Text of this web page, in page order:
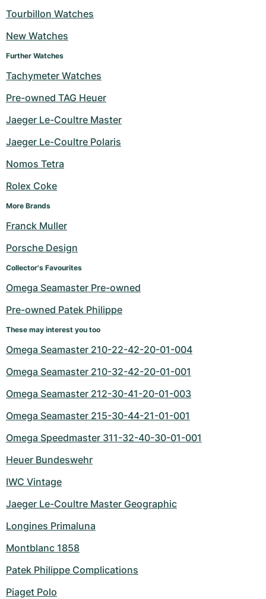
Tourbillon Watches
New Watches
Further Watches
Tachymeter Watches
Pre-owned TAG Heuer
Jaeger Le-Coultre Master
Jaeger Le-Coultre Polaris
Nomos Tetra
Rolex Coke
More Brands
Franck Muller
Porsche Design
Collector's Favourites
Omega Seamaster Pre-owned
Pre-owned Patek Philippe
These may interest you too
Omega Seamaster 210-22-42-20-01-004
Omega Seamaster 210-32-42-20-01-001
Omega Seamaster 212-30-41-20-01-003
Omega Seamaster 215-30-44-21-01-001
Omega Speedmaster 311-32-40-30-01-001
Heuer Bundeswehr
IWC Vintage
Jaeger Le-Coultre Master Geographic
Longines Primaluna
Montblanc 1858
Patek Philippe Complications
Piaget Polo